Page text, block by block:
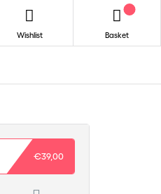
Wishlist Basket
€39,00